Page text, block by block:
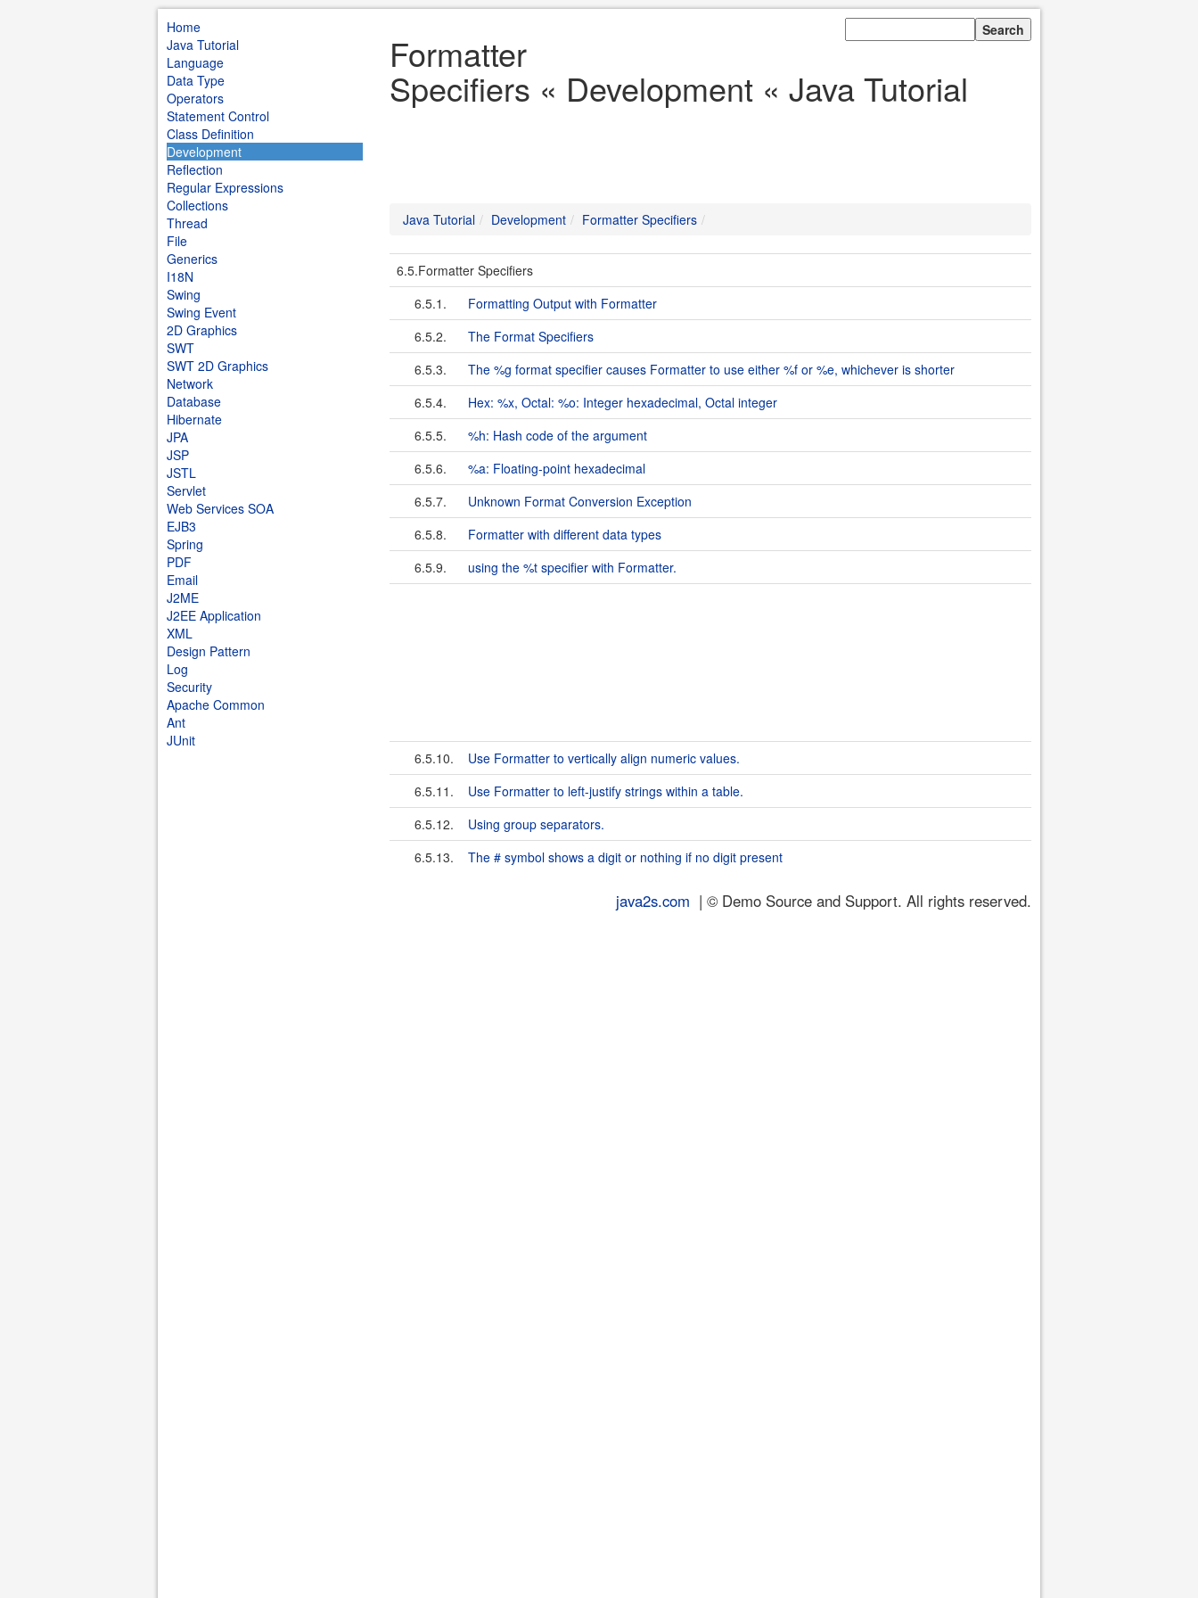
Home
Java Tutorial
Language
Data Type
Operators
Statement Control
Class Definition
Development
Reflection
Regular Expressions
Collections
Thread
File
Generics
I18N
Swing
Swing Event
2D Graphics
SWT
SWT 2D Graphics
Network
Database
Hibernate
JPA
JSP
JSTL
Servlet
Web Services SOA
EJB3
Spring
PDF
Email
J2ME
J2EE Application
XML
Design Pattern
Log
Security
Apache Common
Ant
JUnit
Formatter
Specifiers « Development « Java Tutorial
Java Tutorial Development Formatter Specifiers
6.5.Formatter Specifiers
6.5.1.
Formatting Output with Formatter
6.5.2.
The Format Specifiers
6.5.3.
The %g format specifier causes Formatter to use either %f or %e, whichever is shorter
6.5.4.
Hex: %x, Octal: %o: Integer hexadecimal, Octal integer
6.5.5.
%h: Hash code of the argument
6.5.6.
%a: Floating-point hexadecimal
6.5.7.
Unknown Format Conversion Exception
6.5.8.
Formatter with different data types
6.5.9.
using the %t specifier with Formatter.
6.5.10.
Use Formatter to vertically align numeric values.
6.5.11.
Use Formatter to left-justify strings within a table.
6.5.12.
Using group separators.
6.5.13.
The # symbol shows a digit or nothing if no digit present
java2s.com | © Demo Source and Support. All rights reserved.